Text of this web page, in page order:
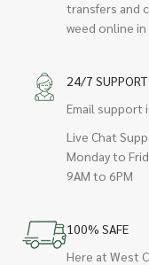
transfers and
weed online in
24/7 SUPPORT
Email support
Live Chat
Monday to
9AM to 6PM
100% SAFE
Here at West